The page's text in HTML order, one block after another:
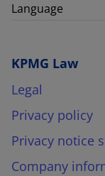
Language
KPMG Law
Legal
Privacy policy
Privacy notice
Company